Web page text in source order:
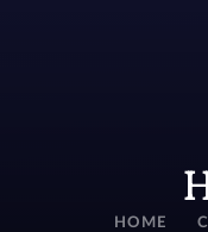
HOME